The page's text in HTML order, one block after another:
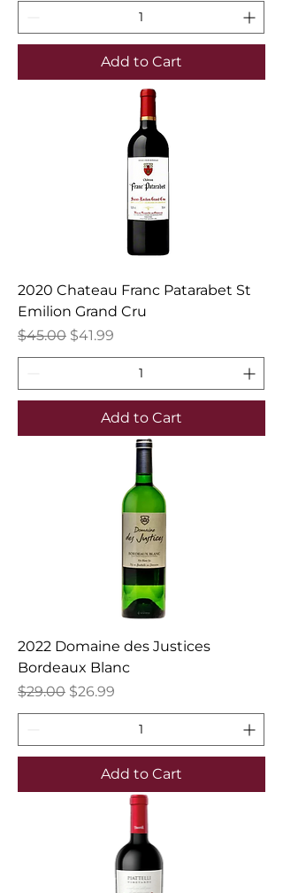
Add to Cart
2020 Chateau Franc Patarabet St
Emilion Grand Cru
Regular Price
$45.00 Sale Price
$41.99
Add to Cart
2022 Domaine des Justices
Bordeaux Blanc
Regular Price
$29.00 Sale Price
$26.99
Add to Cart